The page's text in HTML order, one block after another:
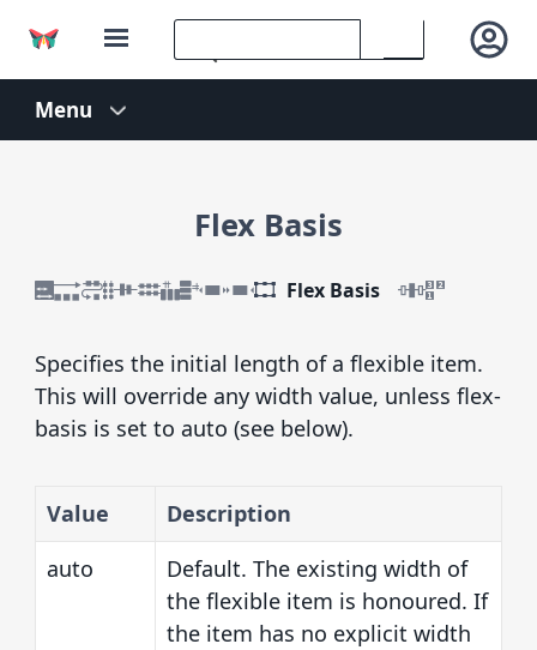
Flex Basis
Flex Basis
Specifies the initial length of a flexible item.
This will override any width value, unless flex-
basis is set to auto (see below).
Value
Description
auto
Default. The existing width of
the flexible item is honoured. If
the item has no explicit width